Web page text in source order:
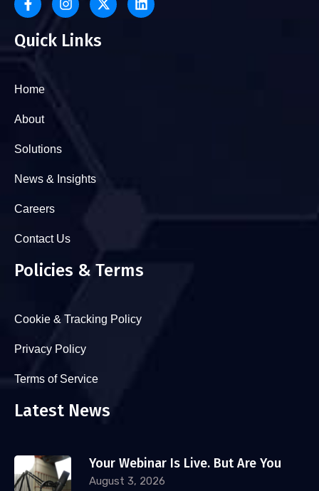
Quick Links
Home
About
Solutions
News & Insights
Careers
Contact Us
Policies & Terms
Cookie & Tracking Policy
Privacy Policy
Terms of Service
Latest News
Your Webinar Is Live. But Are You
August 3, 2026